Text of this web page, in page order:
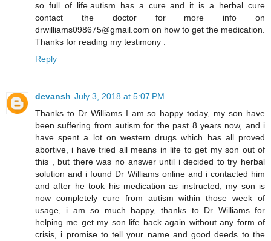
so full of life.autism has a cure and it is a herbal cure
contact the doctor for more info on
drwilliams098675@gmail.com on how to get the medication.
Thanks for reading my testimony .
Reply
devansh July 3, 2018 at 5:07 PM
Thanks to Dr Williams I am so happy today, my son have
been suffering from autism for the past 8 years now, and i
have spent a lot on western drugs which has all proved
abortive, i have tried all means in life to get my son out of
this , but there was no answer until i decided to try herbal
solution and i found Dr Williams online and i contacted him
and after he took his medication as instructed, my son is
now completely cure from autism within those week of
usage, i am so much happy, thanks to Dr Williams for
helping me get my son life back again without any form of
crisis, i promise to tell your name and good deeds to the